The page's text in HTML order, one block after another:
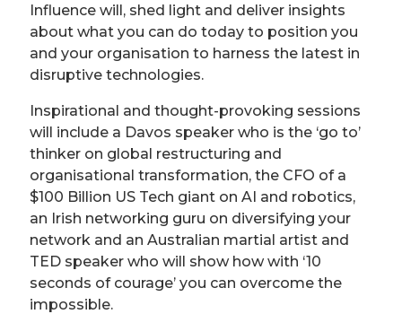
Influence will, shed light and deliver insights
about what you can do today to position you
and your organisation to harness the latest in
disruptive technologies.
Inspirational and thought-provoking sessions
will include a Davos speaker who is the ‘go to’
thinker on global restructuring and
organisational transformation, the CFO of a
$100 Billion US Tech giant on AI and robotics,
an Irish networking guru on diversifying your
network and an Australian martial artist and
TED speaker who will show how with ‘10
seconds of courage’ you can overcome the
impossible.